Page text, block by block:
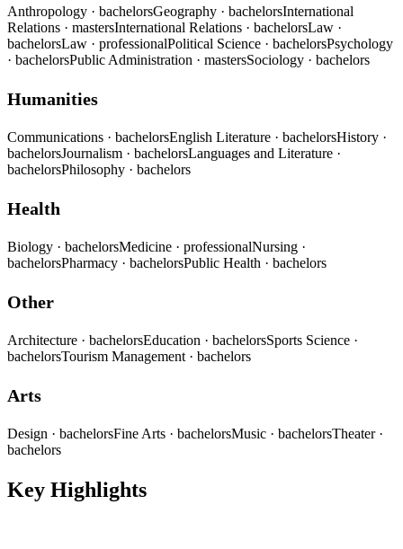
Anthropology · bachelorsGeography · bachelorsInternational
Relations · mastersInternational Relations · bachelorsLaw ·
bachelorsLaw · professionalPolitical Science · bachelorsPsychology
· bachelorsPublic Administration · mastersSociology · bachelors
Humanities
Communications · bachelorsEnglish Literature · bachelorsHistory ·
bachelorsJournalism · bachelorsLanguages and Literature ·
bachelorsPhilosophy · bachelors
Health
Biology · bachelorsMedicine · professionalNursing ·
bachelorsPharmacy · bachelorsPublic Health · bachelors
Other
Architecture · bachelorsEducation · bachelorsSports Science ·
bachelorsTourism Management · bachelors
Arts
Design · bachelorsFine Arts · bachelorsMusic · bachelorsTheater ·
bachelors
Key Highlights